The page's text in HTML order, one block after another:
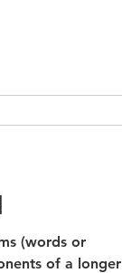
(words or
of a longer